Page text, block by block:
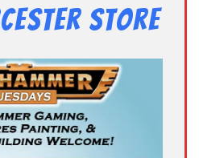
Store